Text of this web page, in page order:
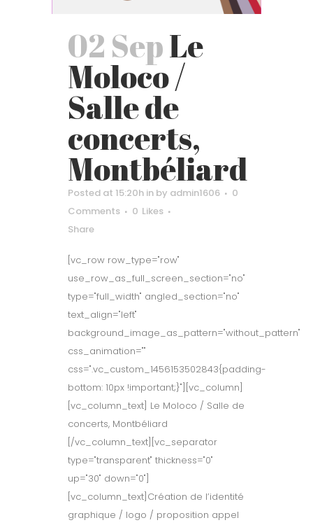
02 SepLe
Moloco /
Salle de
concerts,
Montbéliard
Posted at 15:20h in by admin1606
0
Comments
0 Likes
Share
[vc_row row_type="row"
use_row_as_full_screen_section="no"
type="full_width" angled_section="no"
text_align="left"
background_image_as_pattern="without_pattern"
css_animation=""
css=".vc_custom_1456153502843{padding-
bottom: 10px !important;}"][vc_column]
[vc_column_text] Le Moloco / Salle de
concerts, Montbéliard
[/vc_column_text][vc_separator
type="transparent" thickness="0"
up="30" down="0"]
[vc_column_text]Création de l’identité
graphique / logo / proposition appel